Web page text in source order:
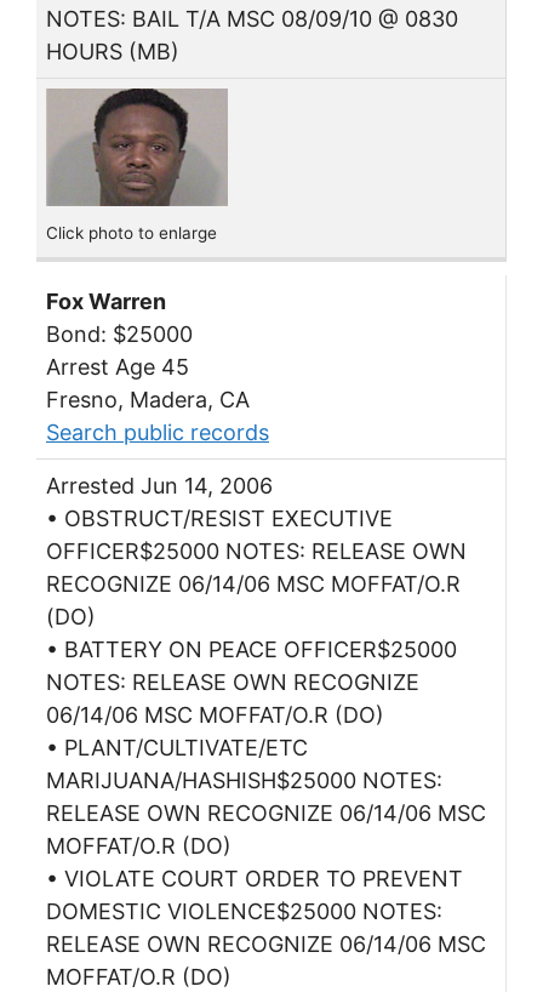
NOTES: BAIL T/A MSC 08/09/10 @ 0830
HOURS (MB)
Click photo to enlarge
Fox Warren
Bond: $25000
Arrest Age 45
Fresno, Madera, CA
Search public records
Arrested Jun 14, 2006
• OBSTRUCT/RESIST EXECUTIVE
OFFICER$25000 NOTES: RELEASE OWN
RECOGNIZE 06/14/06 MSC MOFFAT/O.R
(DO)
• BATTERY ON PEACE OFFICER$25000
NOTES: RELEASE OWN RECOGNIZE
06/14/06 MSC MOFFAT/O.R (DO)
• PLANT/CULTIVATE/ETC
MARIJUANA/HASHISH$25000 NOTES:
RELEASE OWN RECOGNIZE 06/14/06 MSC
MOFFAT/O.R (DO)
• VIOLATE COURT ORDER TO PREVENT
DOMESTIC VIOLENCE$25000 NOTES:
RELEASE OWN RECOGNIZE 06/14/06 MSC
MOFFAT/O.R (DO)